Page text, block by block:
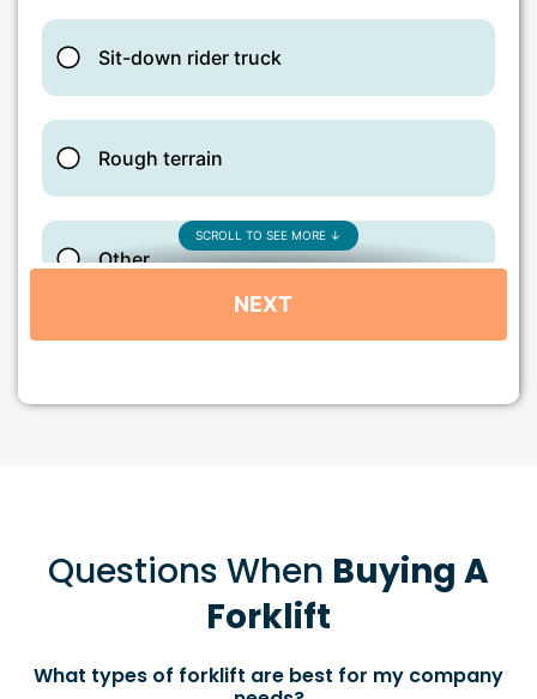
Questions When Buying A
Forklift
What types of forklift are best for my company